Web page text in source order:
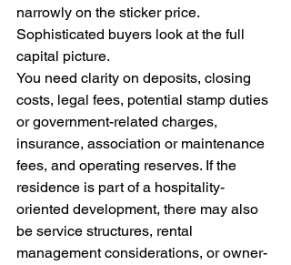
narrowly on the sticker price.
Sophisticated buyers look at the full
capital picture.
You need clarity on deposits, closing
costs, legal fees, potential stamp duties
or government-related charges,
insurance, association or maintenance
fees, and operating reserves. If the
residence is part of a hospitality-
oriented development, there may also
be service structures, rental
management considerations, or owner-